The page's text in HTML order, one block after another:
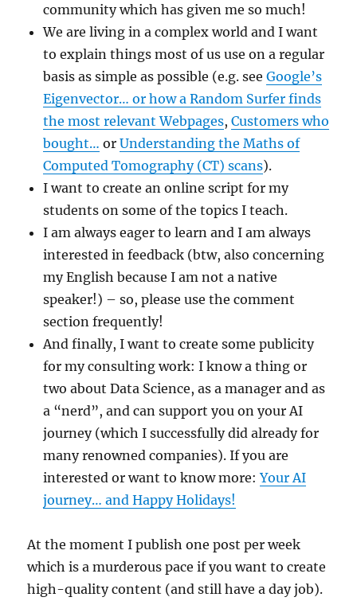
community which has given me so much!
We are living in a complex world and I want
to explain things most of us use on a regular
basis as simple as possible (e.g. seeGoogle’s
Eigenvector… or how a Random Surfer finds
the most relevant Webpages,Customers who
bought… orUnderstanding the Maths of
Computed Tomography (CT) scans).
I want to create an online script for my
students on some of the topics I teach.
I am always eager to learn and I am always
interested in feedback (btw, also concerning
my English because I am not a native
speaker!) – so, please use the comment
section frequently!
And finally, I want to create some publicity
for my consulting work: I know a thing or
two about Data Science, as a manager and as
a “nerd”, and can support you on your AI
journey (which I successfully did already for
many renowned companies). If you are
interested or want to know more:Your AI
journey… and Happy Holidays!
At the moment I publish one post per week
which is a murderous pace if you want to create
high-quality content (and still have a day job).